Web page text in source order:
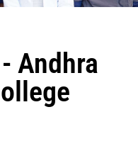
Andhra